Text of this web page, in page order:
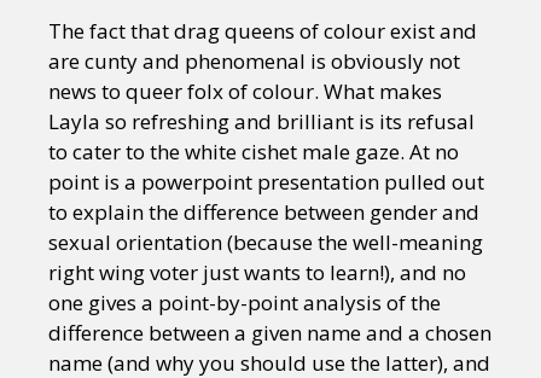
The fact that drag queens of colour exist and
are cunty and phenomenal is obviously not
news to queer folx of colour. What makes
Layla so refreshing and brilliant is its refusal
to cater to the white cishet male gaze. At no
point is a powerpoint presentation pulled out
to explain the difference between gender and
sexual orientation (because the well-meaning
right wing voter just wants to learn!), and no
one gives a point-by-point analysis of the
difference between a given name and a chosen
name (and why you should use the latter), and